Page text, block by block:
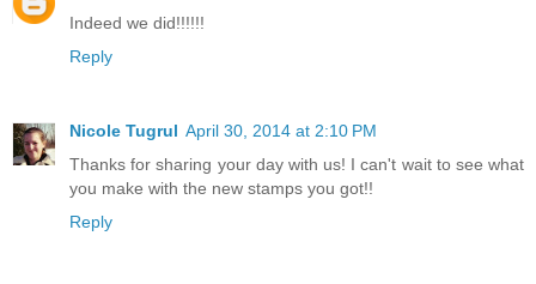
Indeed we did!!!!!!
Reply
Nicole Tugrul April 30, 2014 at 2:10 PM
Thanks for sharing your day with us! I can't wait to see what
you make with the new stamps you got!!
Reply